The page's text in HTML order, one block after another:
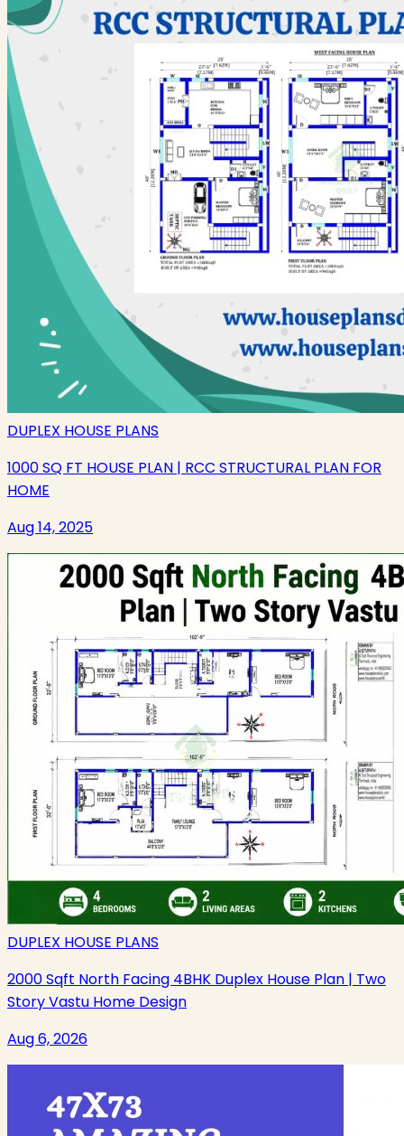
DUPLEX HOUSE PLANS
1000 SQ FT HOUSE PLAN | RCC STRUCTURAL PLAN FOR
HOME
Aug 14, 2025
DUPLEX HOUSE PLANS
2000 Sqft North Facing 4BHK Duplex House Plan | Two
Story Vastu Home Design
Aug 6, 2026